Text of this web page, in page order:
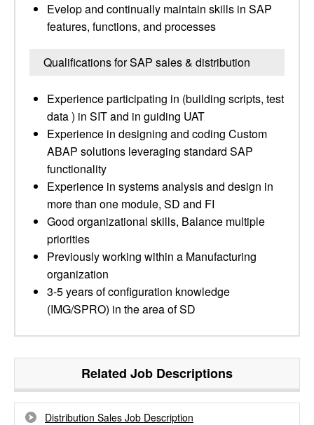
Evelop and continually maintain skills in SAP
features, functions, and processes
Qualifications for SAP sales & distribution
Experience participating in (building scripts, test
data ) in SIT and in guiding UAT
Experience in designing and coding Custom
ABAP solutions leveraging standard SAP
functionality
Experience in systems analysis and design in
more than one module, SD and FI
Good organizational skills, Balance multiple
priorities
Previously working within a Manufacturing
organization
3-5 years of configuration knowledge
(IMG/SPRO) in the area of SD
Related Job Descriptions
Distribution Sales Job Description